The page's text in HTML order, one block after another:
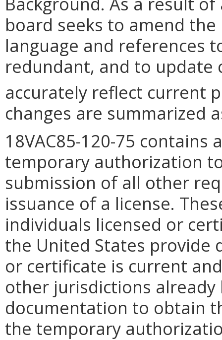
board seeks to amend
language and references
redundant, and to update
accurately reflect current
changes are summarized
18VAC85-120-75
temporary authorization
submission of all other
issuance of a license.
individuals licensed or
the United States provide
or certificate is current
other jurisdictions
documentation to obtain
the temporary